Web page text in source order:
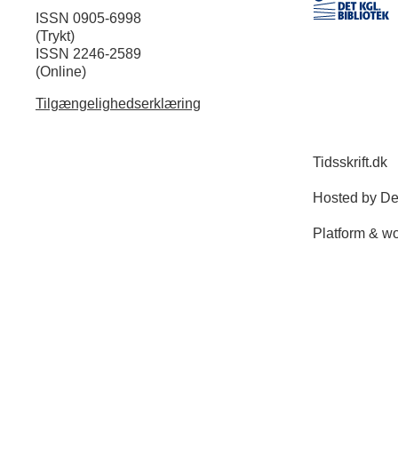
ISSN 0905-6998
(Trykt)
ISSN 2246-2589
(Online)
Tilgængelighedserklæring